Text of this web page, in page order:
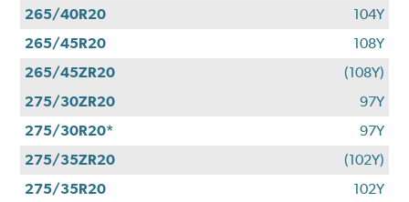
265/40R20
104Y
265/45R20
108Y
265/45ZR20
(108Y)
275/30ZR20
97Y
275/30R20*
97Y
275/35ZR20
(102Y)
275/35R20
102Y